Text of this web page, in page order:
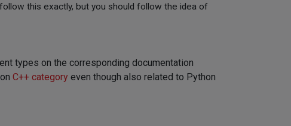
this exactly, but you should follow the idea of
types on the corresponding documentation
C++ category even though also related to Python